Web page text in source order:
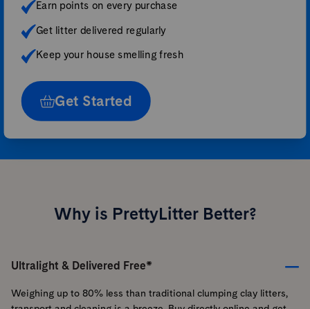
Earn points on every purchase
Get litter delivered regularly
Keep your house smelling fresh
Get Started
Why is PrettyLitter Better?
Ultralight & Delivered Free*
Weighing up to 80% less than traditional clumping clay litters,